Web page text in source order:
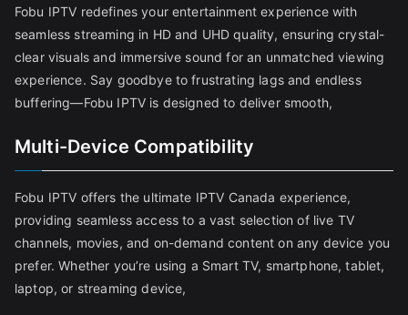
Fobu IPTV redefines your entertainment experience with
seamless streaming in HD and UHD quality, ensuring crystal-
clear visuals and immersive sound for an unmatched viewing
experience. Say goodbye to frustrating lags and endless
buffering—Fobu IPTV is designed to deliver smooth,
Multi-Device Compatibility
Fobu IPTV offers the ultimate IPTV Canada experience,
providing seamless access to a vast selection of live TV
channels, movies, and on-demand content on any device you
prefer. Whether you’re using a Smart TV, smartphone, tablet,
laptop, or streaming device,